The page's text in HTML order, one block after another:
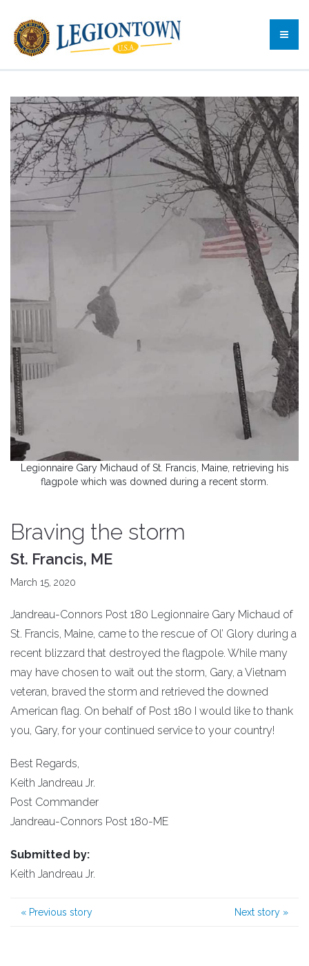
Legionnaire Gary Michaud of St. Francis, Maine, retrieving his
flagpole which was downed during a recent storm.
Braving the storm
St. Francis, ME
March 15, 2020
Jandreau-Connors Post 180 Legionnaire Gary Michaud of
St. Francis, Maine, came to the rescue of Ol’ Glory during a
recent blizzard that destroyed the flagpole. While many
may have chosen to wait out the storm, Gary, a Vietnam
veteran, braved the storm and retrieved the downed
American flag. On behalf of Post 180 I would like to thank
you, Gary, for your continued service to your country!
Best Regards,
Keith Jandreau Jr.
Post Commander
Jandreau-Connors Post 180-ME
Submitted by:
Keith Jandreau Jr.
« Previous story Next story »